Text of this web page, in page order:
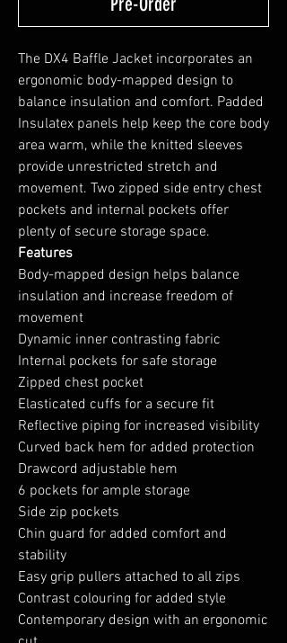
The DX4 Baffle Jacket incorporates an
ergonomic body-mapped design to
balance insulation and comfort. Padded
Insulatex panels help keep the core body
area warm, while the knitted sleeves
provide unrestricted stretch and
movement. Two zipped side entry chest
pockets and internal pockets offer
plenty of secure storage space.
Features
Body-mapped design helps balance
insulation and increase freedom of
movement
Dynamic inner contrasting fabric
Internal pockets for safe storage
Zipped chest pocket
Elasticated cuffs for a secure fit
Reflective piping for increased visibility
Curved back hem for added protection
Drawcord adjustable hem
6 pockets for ample storage
Side zip pockets
Chin guard for added comfort and
stability
Easy grip pullers attached to all zips
Contrast colouring for added style
Contemporary design with an ergonomic